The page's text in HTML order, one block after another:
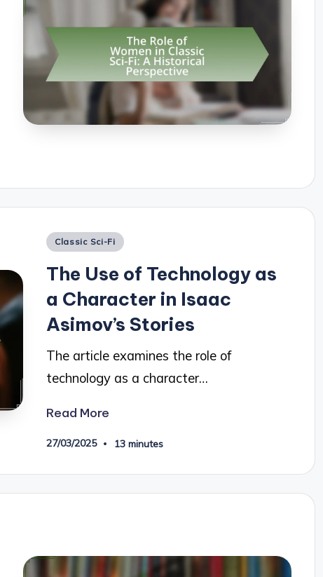
Posted
Classic Sci-Fi
The Use of Technology as
a Character in Isaac
Asimov’s Stories
The article examines the role of
technology as a character…
Read More
27/03/2025 13 minutes